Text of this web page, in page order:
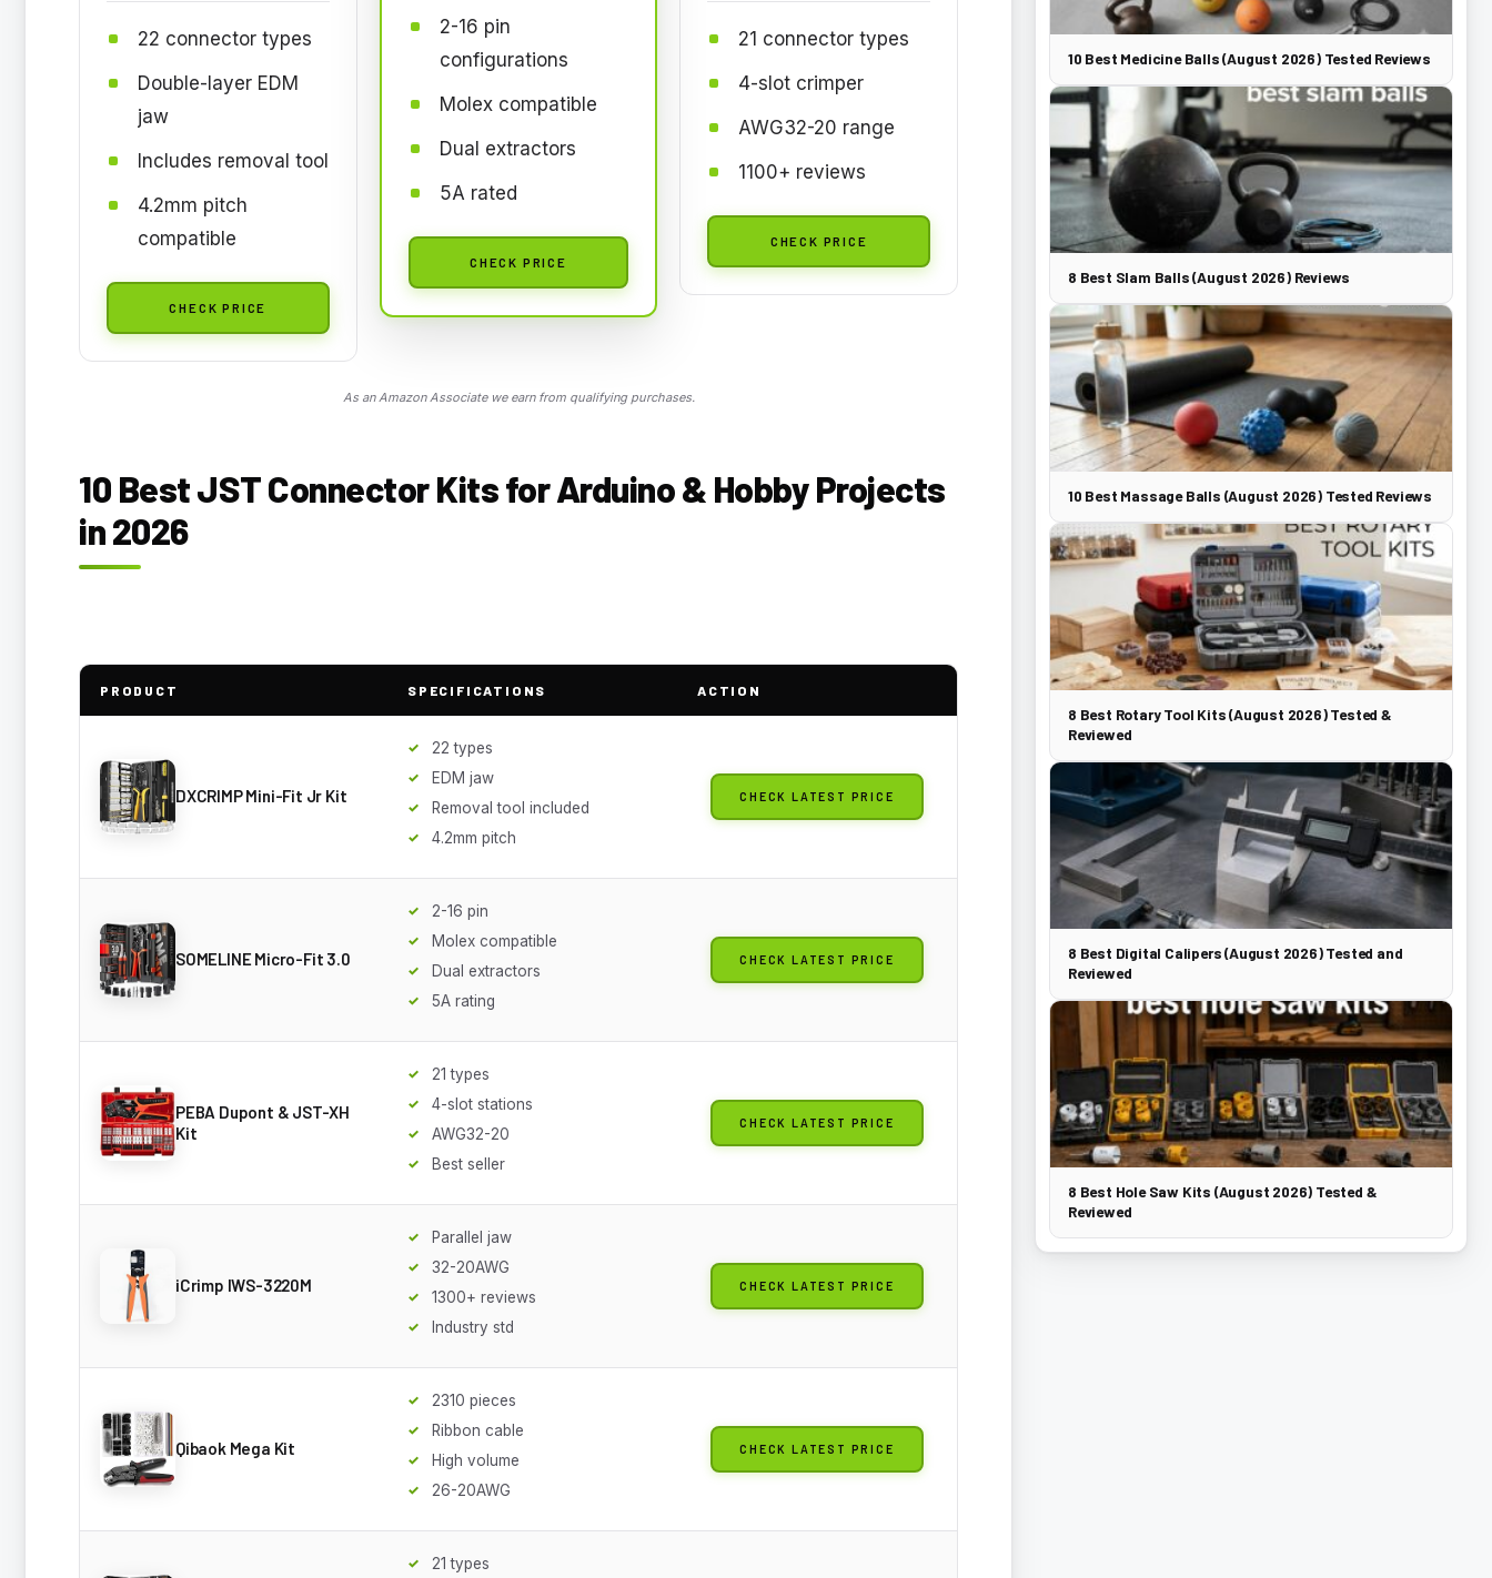
22 connector types
Double-layer EDM
jaw
Includes removal tool
4.2mm pitch
compatible
CHECK PRICE
2-16 pin
configurations
Molex compatible
Dual extractors
5A rated
CHECK PRICE
21 connector types
4-slot crimper
AWG32-20 range
1100+ reviews
CHECK PRICE
As an Amazon Associate we earn from qualifying purchases.
10 Best JST Connector Kits for Arduino & Hobby Projects
in 2026
PRODUCT SPECIFICATIONS ACTION
DXCRIMP Mini-Fit Jr Kit
22 types
EDM jaw
Removal tool included
4.2mm pitch
CHECK LATEST PRICE
SOMELINE Micro-Fit 3.0
2-16 pin
Molex compatible
Dual extractors
5A rating
CHECK LATEST PRICE
PEBA Dupont & JST-XH
Kit
21 types
4-slot stations
AWG32-20
Best seller
CHECK LATEST PRICE
iCrimp IWS-3220M
Parallel jaw
32-20AWG
1300+ reviews
Industry std
CHECK LATEST PRICE
Qibaok Mega Kit
2310 pieces
Ribbon cable
High volume
26-20AWG
CHECK LATEST PRICE
21 types
10 Best Medicine Balls (August 2026) Tested Reviews
8 Best Slam Balls (August 2026) Reviews
10 Best Massage Balls (August 2026) Tested Reviews
8 Best Rotary Tool Kits (August 2026) Tested &
Reviewed
8 Best Digital Calipers (August 2026) Tested and
Reviewed
8 Best Hole Saw Kits (August 2026) Tested &
Reviewed